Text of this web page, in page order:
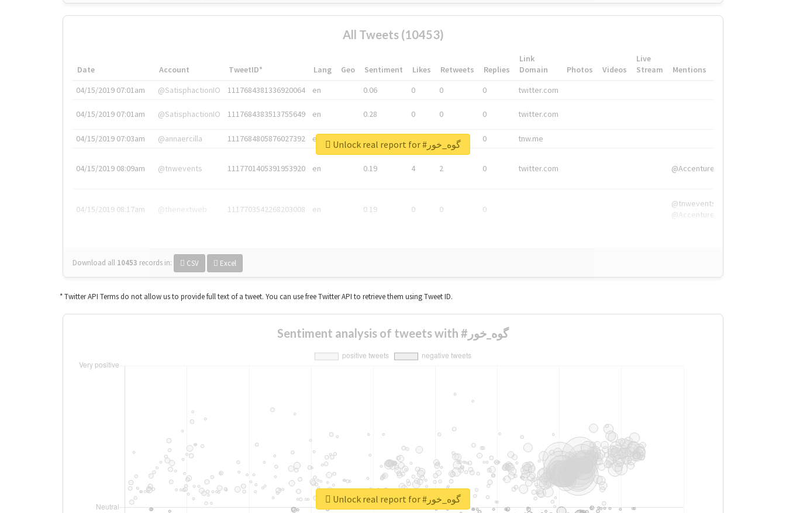
All Tweets (10453)
Date Account TweetID* Lang Geo Sentiment Likes Retweets Replies
Link
Domain
Photos Videos
Live
Stream
Mentions
04/15/2019 07:01am
@SatisphactionIO 1117684381336920064 en 0.06 0 0 0 twitter.com
04/15/2019 07:01am @SatisphactionIO 1117684383513755649 en 0.28 0 0 0 twitter.com
04/15/2019 07:03am @annaercilla 1117684805876027392 en 0 tnw.me
04/15/2019 08:09am @tnwevents 1117701405391953920 en 0.19 4 2 0 twitter.com @Accenture
04/15/2019 08:17am @thenextweb 1117703542268203008 en 0.19 0 0 0
@tnwevents,
@Accenture
Download all 10453 records in: CSV Excel
Unlock real report for #گوه_خور
* Twitter API Terms do not allow us to provide full text of a tweet. You can use free Twitter API to retrieve them using Tweet ID.
Sentiment analysis of tweets with #گوه_خور
Unlock real report for #گوه_خور